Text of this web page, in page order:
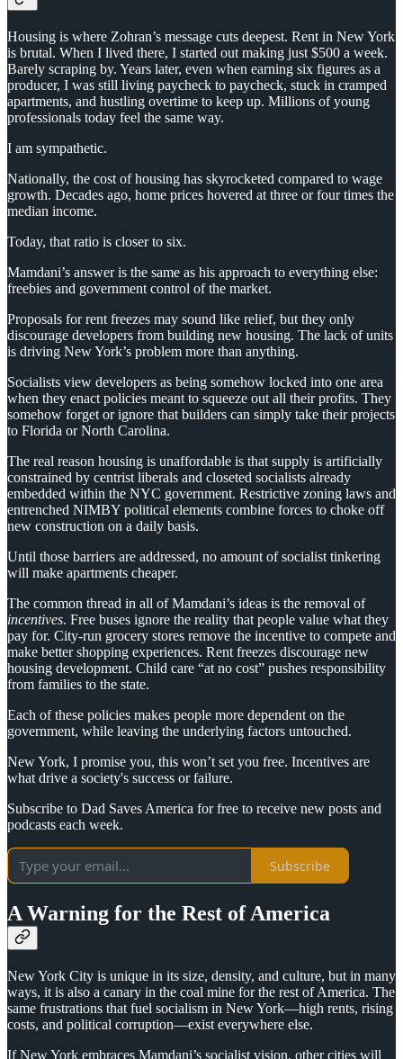
Housing is where Zohran’s message cuts deepest. Rent in New York
is brutal. When I lived there, I started out making just $500 a week.
Barely scraping by. Years later, even when earning six figures as a
producer, I was still living paycheck to paycheck, stuck in cramped
apartments, and hustling overtime to keep up. Millions of young
professionals today feel the same way.
I am sympathetic.
Nationally, the cost of housing has skyrocketed compared to wage
growth. Decades ago, home prices hovered at three or four times the
median income.
Today, that ratio is closer to six.
Mamdani’s answer is the same as his approach to everything else:
freebies and government control of the market.
Proposals for rent freezes may sound like relief, but they only
discourage developers from building new housing. The lack of units
is driving New York’s problem more than anything.
Socialists view developers as being somehow locked into one area
when they enact policies meant to squeeze out all their profits. They
somehow forget or ignore that builders can simply take their projects
to Florida or North Carolina.
The real reason housing is unaffordable is that supply is artificially
constrained by centrist liberals and closeted socialists already
embedded within the NYC government. Restrictive zoning laws and
entrenched NIMBY political elements combine forces to choke off
new construction on a daily basis.
Until those barriers are addressed, no amount of socialist tinkering
will make apartments cheaper.
The common thread in all of Mamdani’s ideas is the removal of
incentives. Free buses ignore the reality that people value what they
pay for. City-run grocery stores remove the incentive to compete and
make better shopping experiences. Rent freezes discourage new
housing development. Child care “at no cost” pushes responsibility
from families to the state.
Each of these policies makes people more dependent on the
government, while leaving the underlying factors untouched.
New York, I promise you, this won’t set you free. Incentives are
what drive a society's success or failure.
Subscribe to Dad Saves America for free to receive new posts and
podcasts each week.
Subscribe
A Warning for the Rest of America
New York City is unique in its size, density, and culture, but in many
ways, it is also a canary in the coal mine for the rest of America. The
same frustrations that fuel socialism in New York—high rents, rising
costs, and political corruption—exist everywhere else.
If New York embraces Mamdani’s socialist vision, other cities will